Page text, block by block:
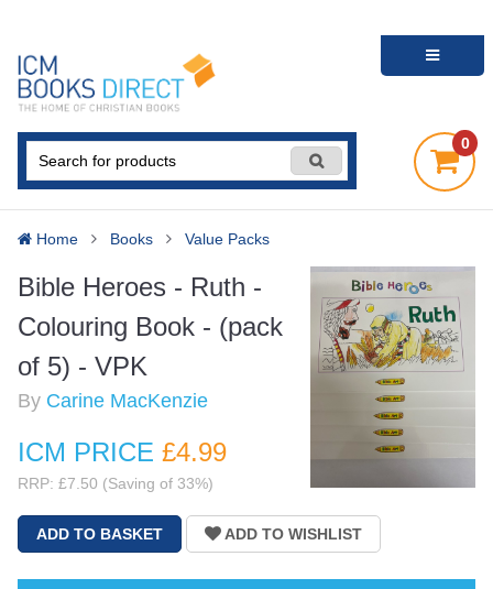
0
Home Books Value Packs
Bible Heroes - Ruth -
Colouring Book - (pack
of 5) - VPK
By Carine MacKenzie
ICM PRICE £4.99
RRP: £7.50 (Saving of 33%)